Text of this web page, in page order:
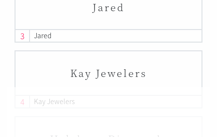
Jared
3 Jared
Kay Jewelers
4 Kay Jewelers